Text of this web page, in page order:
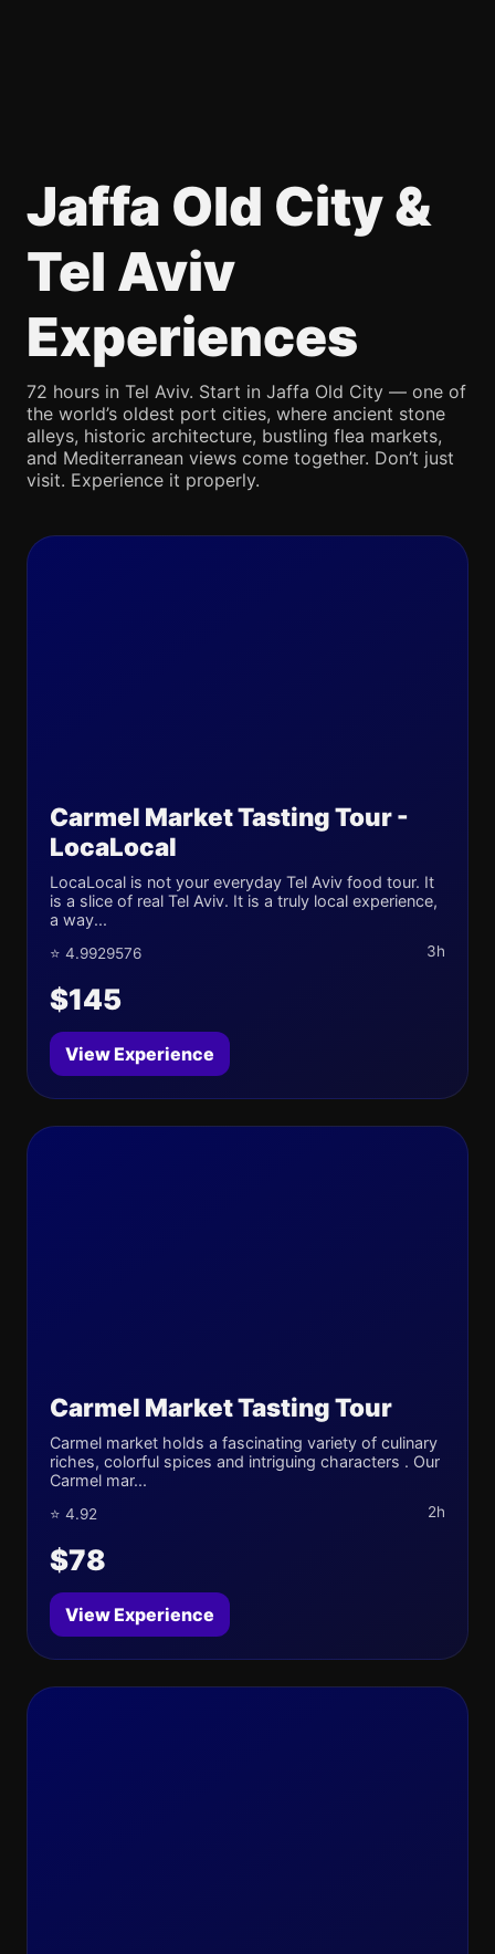
Jaffa Old City &
Tel Aviv
Experiences
72 hours in Tel Aviv. Start in Jaffa Old City — one of
the world’s oldest port cities, where ancient stone
alleys, historic architecture, bustling flea markets,
and Mediterranean views come together. Don’t just
visit. Experience it properly.
Carmel Market Tasting Tour -
LocaLocal
LocaLocal is not your everyday Tel Aviv food tour. It
is a slice of real Tel Aviv. It is a truly local experience,
a way...
⭐ 4.9929576 3h
$145
View Experience
Carmel Market Tasting Tour
Carmel market holds a fascinating variety of culinary
riches, colorful spices and intriguing characters . Our
Carmel mar...
⭐ 4.92 2h
$78
View Experience